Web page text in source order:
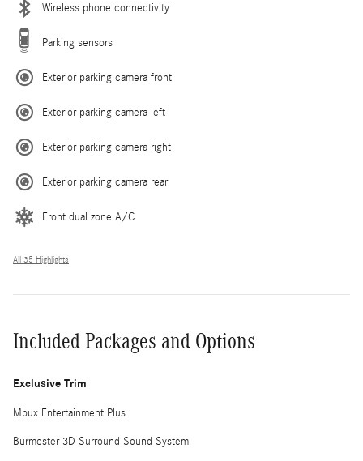
Wireless phone connectivity
Parking sensors
Exterior parking camera front
Exterior parking camera left
Exterior parking camera right
Exterior parking camera rear
Front dual zone A/C
All 35 Highlights
Included Packages and Options
Exclusive Trim
Mbux Entertainment Plus
Burmester 3D Surround Sound System